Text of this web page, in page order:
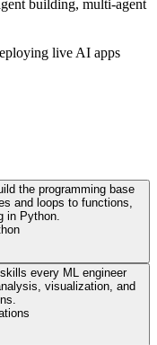
building, multi-agent
live AI apps
the programming base
and loops to functions,
in Python.
every ML engineer
visualization, and